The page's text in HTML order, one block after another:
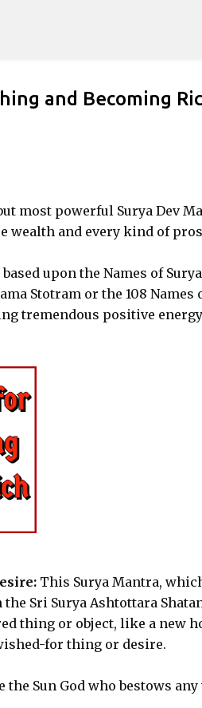
and Becoming
most powerful Surya Dev
wealth and every kind of
based upon the Names of
Stotram or the 108 Names
tremendous positive
This Surya Mantra,
the Sri Surya Ashtottara
thing or object, like a new
for thing or desire.
the Sun God who bestows